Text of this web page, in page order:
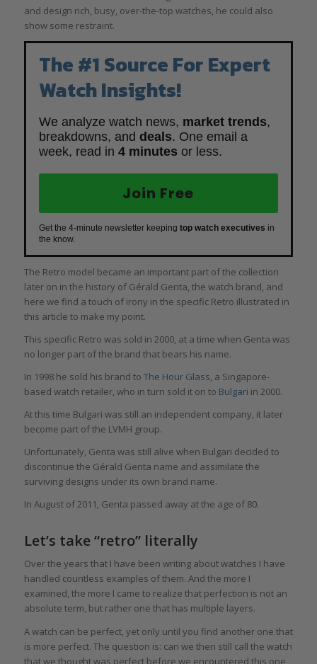
and design rich, busy, over-the-top watches, he could also
show some restraint.
The #1 Source For Expert
Watch Insights!
We analyze watch news, market trends,
breakdowns, and deals. One email a
week, read in 4 minutes or less.
Join Free
Get the 4-minute newsletter keeping top watch executives in
the know.
The Retro model became an important part of the collection
later on in the history of Gérald Genta, the watch brand, and
here we find a touch of irony in the specific Retro illustrated in
this article to make my point.
This specific Retro was sold in 2000, at a time when Genta was
no longer part of the brand that bears his name.
In 1998 he sold his brand to The Hour Glass, a Singapore-
based watch retailer, who in turn sold it on to Bulgari in 2000.
At this time Bulgari was still an independent company, it later
become part of the LVMH group.
Unfortunately, Genta was still alive when Bulgari decided to
discontinue the Gérald Genta name and assimilate the
surviving designs under its own brand name.
In August of 2011, Genta passed away at the age of 80.
Let’s take “retro” literally
Over the years that I have been writing about watches I have
handled countless examples of them. And the more I
examined, the more I came to realize that perfection is not an
absolute term, but rather one that has multiple layers.
A watch can be perfect, yet only until you find another one that
is more perfect. The question is: can we then still call the watch
that we thought was perfect before we encountered this one